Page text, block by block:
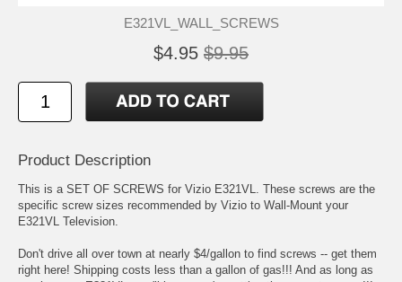
E321VL_WALL_SCREWS
$4.95 $9.95
Product Description
This is a SET OF SCREWS for Vizio E321VL. These screws are the
specific screw sizes recommended by Vizio to Wall-Mount your
E321VL Television.
Don't drive all over town at nearly $4/gallon to find screws -- get them
right here! Shipping costs less than a gallon of gas!!! And as long as